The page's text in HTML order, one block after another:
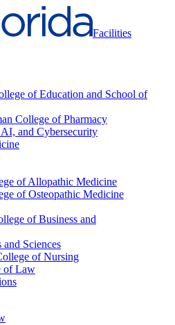
Facilities
of Education and School of
College of Pharmacy
and Cybersecurity
of Allopathic Medicine
of Osteopathic Medicine
of Business and
Sciences
of Nursing
of Law